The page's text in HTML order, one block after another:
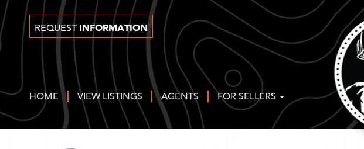
REQUEST INFORMATION
HOME VIEW LISTINGS AGENTS FOR SELLERS